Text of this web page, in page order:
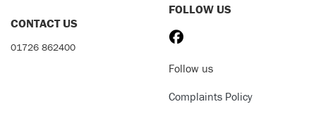
CONTACT US
01726 862400
FOLLOW US
Follow us
Complaints Policy